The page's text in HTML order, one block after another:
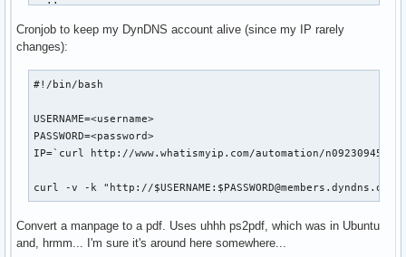
if [ "$1" == "status" ]; then
    BASEDIR=`pwd`
    for d in `find . -maxdepth 1 -type d`; do
        d=`echo $d | sed -e 's/\.\///g'`
        if [ -d ${BASEDIR}/${d}/.git ]; then
            if [ `git status | wc -l` -gt 2 ]; then
echo "Repository '$d' has outstanding
        fi
    done
  ;;
COOKIE_JAR=cookies.tmp
WEB_PAGE=tmp.html
LOGIN_PAGE=http://www.nytimes.com/auth/login
PASSWORD="PASSWORD=<password>"
XWORD_URL="http://select.nytimes.com/premium/xword/
HIDDEN_FIELDS="is_continue=true&URI=http://
curl --silent --cookie-jar $COOKIE_JAR \
    --output $WEB_PAGE \
Cronjob to keep my DynDNS account alive (since my IP rarely
changes):
#!/bin/bash
USERNAME=<username>
PASSWORD=<password>
IP=`curl http://www.whatismyip.com/automation/
curl -v -k "http://$USERNAME:$PASSWORD@members.dyndns.org/
Convert a manpage to a pdf. Uses uhhh ps2pdf, which was in Ubuntu
and, hrmm... I'm sure it's around here somewhere...